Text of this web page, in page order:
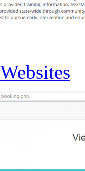
Websites